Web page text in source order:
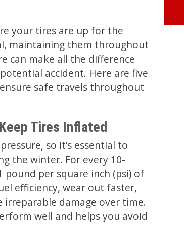
your tires are up for the
maintaining them throughout
can make all the difference
accident. Here are five
safe travels throughout
Tires Inflated
so it’s essential to
the winter. For every 10-
per square inch (psi) of
efficiency, wear out faster,
irreparable damage over time.
well and helps you avoid